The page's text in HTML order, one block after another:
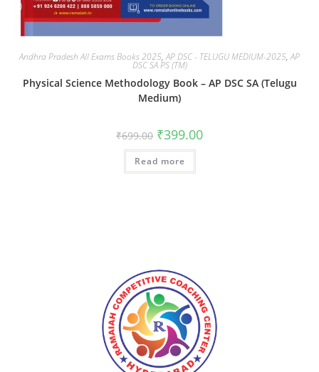
Andhra Pradesh All Exams Books 2025,AP DSC - TELUGU MEDIUM-2025,AP
DSC SA PS (TM)
Physical Science Methodology Book – AP DSC SA (Telugu
Medium)
₹699.00 ₹399.00
Read more